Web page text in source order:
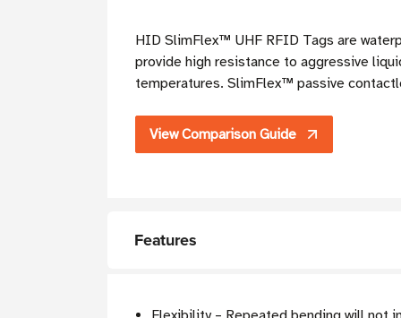
HID SlimFlex™ UHF RFID Tags are
provide high resistance to aggressive
temperatures. SlimFlex™ passive
View Comparison Guide
Features